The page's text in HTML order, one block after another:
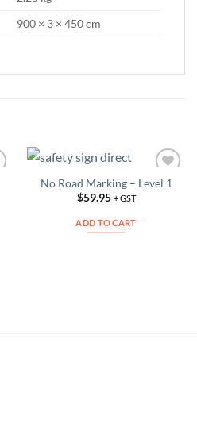
900 × 3 × 450 cm
Add to
No Road Marking – Level 1
$59.95 + GST
ADD TO CART